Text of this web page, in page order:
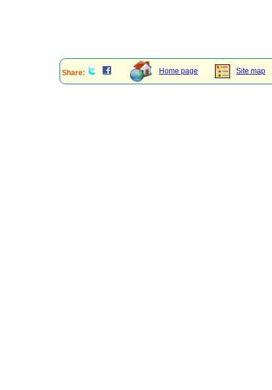
Share: Home page Site map